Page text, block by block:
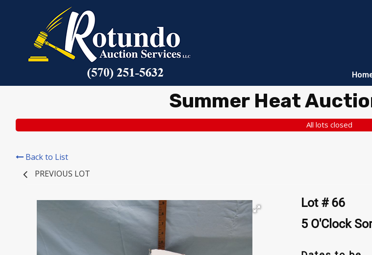
Summer Heat
All lots closed
Back to List
PREVIOUS LOT
Lot # 66
5 O'Clock